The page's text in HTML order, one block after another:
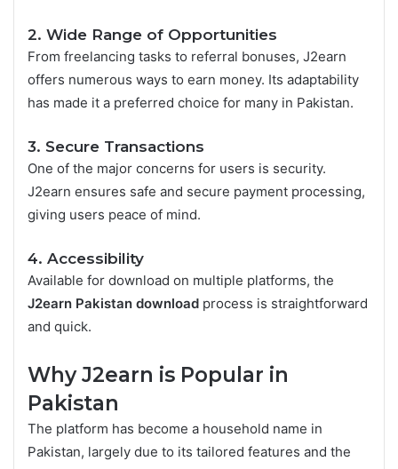
2. Wide Range of Opportunities
From freelancing tasks to referral bonuses, J2earn
offers numerous ways to earn money. Its adaptability
has made it a preferred choice for many in Pakistan.
3. Secure Transactions
One of the major concerns for users is security.
J2earn ensures safe and secure payment processing,
giving users peace of mind.
4. Accessibility
Available for download on multiple platforms, the
J2earn Pakistan download process is straightforward
and quick.
Why J2earn is Popular in
Pakistan
The platform has become a household name in
Pakistan, largely due to its tailored features and the